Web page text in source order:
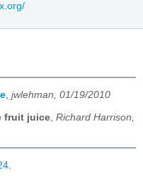
jwlehman, 01/19/2010
fruit juice, Richard Harrison,
.